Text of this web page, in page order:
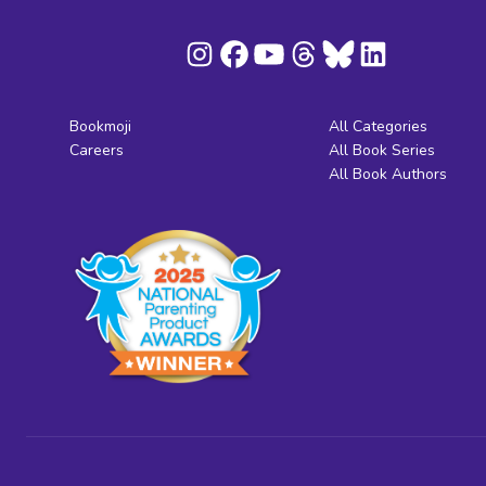
Bookmoji
Careers
All Categories
All Book Series
All Book Authors